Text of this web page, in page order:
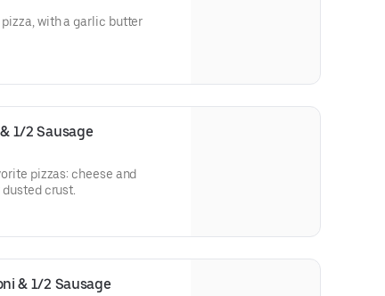
with a garlic butter
1/2 Sausage
pizzas: cheese and
crust.
& 1/2 Sausage